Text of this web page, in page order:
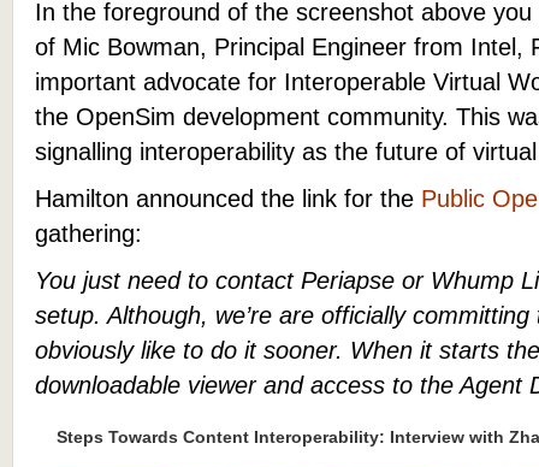
In the foreground of the screenshot above
of Mic Bowman, Principal Engineer from Intel,
important advocate for Interoperable Virtual
the OpenSim development community. This
signalling interoperability as the future of
Hamilton announced the link for the Public
gathering:
You just need to contact Periapse or Whump
setup. Although, we’re are officially
obviously like to do it sooner. When it starts
downloadable viewer and access to the Agent
Steps Towards Content Interoperability: Interview with